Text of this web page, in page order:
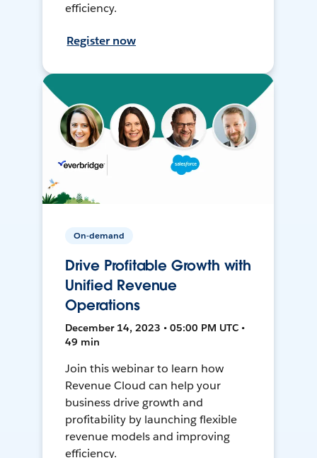
efficiency.
Register now
On-demand
Drive Profitable Growth with
Unified Revenue
Operations
December 14, 2023 • 05:00 PM UTC •
49 min
Join this webinar to learn how
Revenue Cloud can help your
business drive growth and
profitability by launching flexible
revenue models and improving
efficiency.